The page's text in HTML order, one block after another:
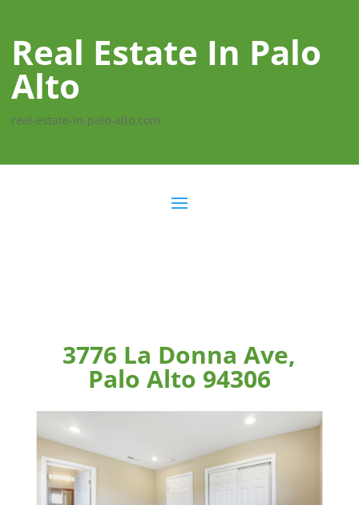
Real Estate In Palo
Alto
real-estate-in-palo-alto.com
3776 La Donna Ave,
Palo Alto 94306